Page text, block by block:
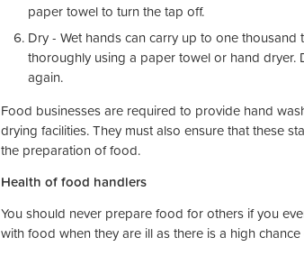
paper towel to turn the tap off.
Dry - Wet hands can carry up to one
thoroughly using a paper towel or hand
again.
Food businesses are required to provide hand
drying facilities. They must also ensure that these
the preparation of food.
Health of food handlers
You should never prepare food for others if you
with food when they are ill as there is a high